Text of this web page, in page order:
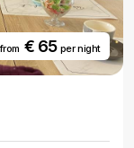
from€ 65 per night